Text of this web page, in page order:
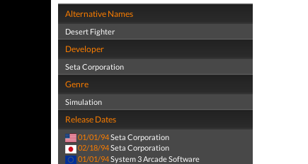
Alternative Names
Desert Fighter
Developer
Seta Corporation
Genre
Simulation
Release Dates
01/01/94Seta Corporation
02/18/94Seta Corporation
01/01/94System 3 Arcade Software